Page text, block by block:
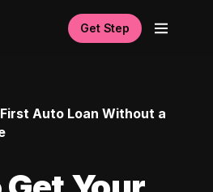
Get Step
Auto Loan Without a